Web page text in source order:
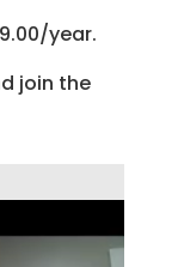
year.
join the